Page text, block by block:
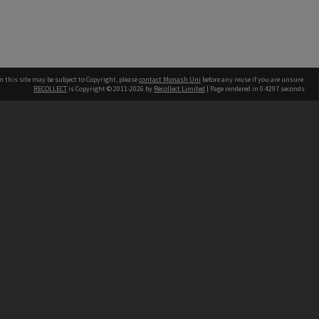
this site may be subject to Copyright, pleasecontact Monash Uni before any reuse if you are unsure.
RECOLLECT is Copyright © 2011-2026 by Recollect Limited | Page rendered in 0.4297 seconds